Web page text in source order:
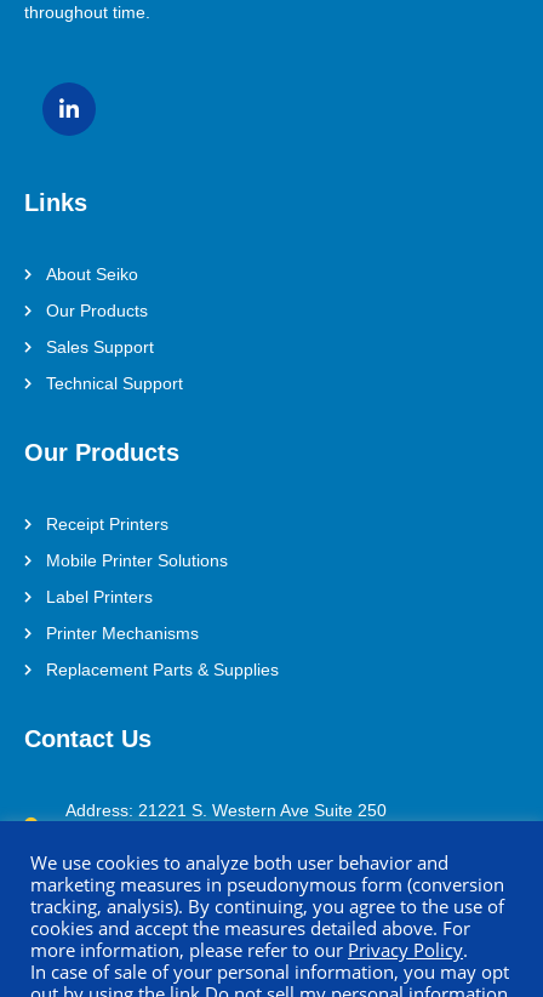
throughout time.
Links
About Seiko
Our Products
Sales Support
Technical Support
Our Products
Receipt Printers
Mobile Printer Solutions
Label Printers
Printer Mechanisms
Replacement Parts & Supplies
Contact Us
Address: 21221 S. Western Ave Suite 250
(800) 688-0817
printersupport@seikoinstruments.com
We use cookies to analyze both user behavior and
marketing measures in pseudonymous form (conversion
tracking, analysis). By continuing, you agree to the use of
cookies and accept the measures detailed above. For
more information, please refer to our Privacy Policy.
In case of sale of your personal information, you may opt